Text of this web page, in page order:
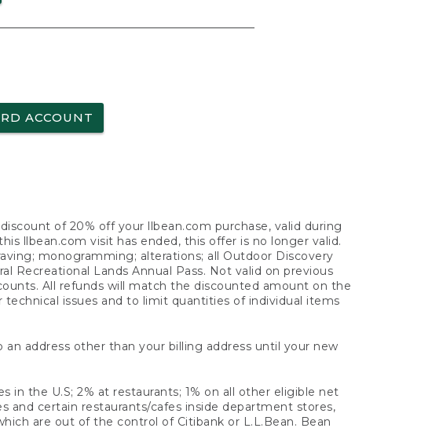
ACCOUNT
of 20% off your llbean.com purchase, valid during
llbean.com visit has ended, this offer is no longer valid.
monogramming; alterations; all Outdoor Discovery
Recreational Lands Annual Pass. Not valid on previous
All refunds will match the discounted amount on the
issues and to limit quantities of individual items
address other than your billing address until your new
in the U.S; 2% at restaurants; 1% on all other eligible net
and certain restaurants/cafes inside department stores,
are out of the control of Citibank or L.L.Bean. Bean